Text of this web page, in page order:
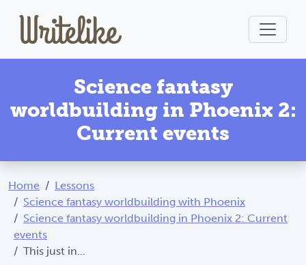
Science fantasy
worldbuilding in Phoenix 2:
Current events
Home
Lessons
Science fantasy worldbuilding with Phoenix
Science fantasy worldbuilding in Phoenix 2: Current
events
This just in...